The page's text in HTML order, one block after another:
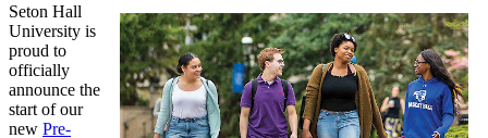
Seton Hall
University is
proud to
officially
announce the
start of our
new Pre-